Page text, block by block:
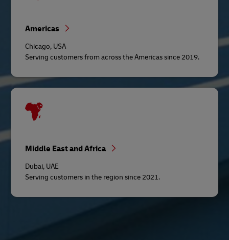
Americas
Chicago, USA
Serving customers from across the Americas since 2019.
Middle East and Africa
Dubai, UAE
Serving customers in the region since 2021.